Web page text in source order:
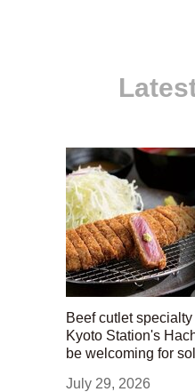
Beef cutlet
Kyoto Station's
be welcoming for
July 29, 2026